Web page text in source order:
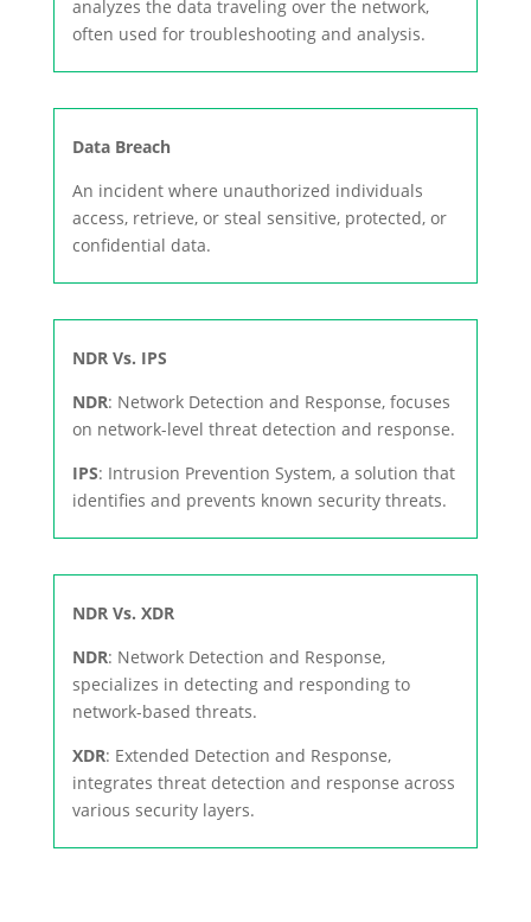
analyzes the data traveling over the network,
often used for troubleshooting and analysis.
Data Breach
An incident where unauthorized individuals
access, retrieve, or steal sensitive, protected, or
confidential data.
NDR Vs. IPS
NDR: Network Detection and Response, focuses
on network-level threat detection and response.
IPS: Intrusion Prevention System, a solution that
identifies and prevents known security threats.
NDR Vs. XDR
NDR: Network Detection and Response,
specializes in detecting and responding to
network-based threats.
XDR: Extended Detection and Response,
integrates threat detection and response across
various security layers.